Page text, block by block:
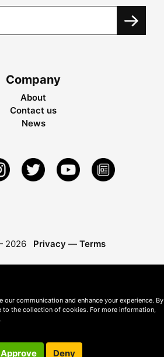
Company
About
Contact us
News
2026 Privacy — Terms
our communication and enhance your experience. By
to the collection of cookies. For more information,
.
Approve Deny